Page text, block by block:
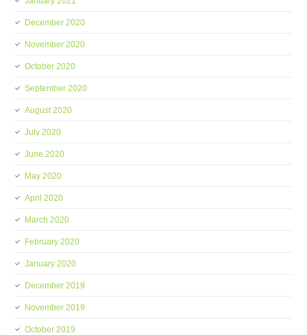
December 2020
November 2020
October 2020
September 2020
August 2020
July 2020
June 2020
May 2020
April 2020
March 2020
February 2020
January 2020
December 2019
November 2019
October 2019